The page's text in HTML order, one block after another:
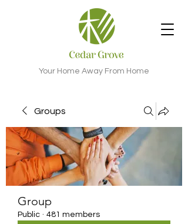
Your Home Away From Home
Groups
Group
Public · 481 members